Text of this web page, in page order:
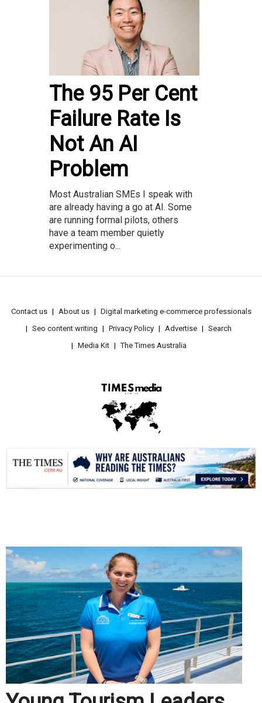
The 95 Per Cent
Failure Rate Is
Not An AI
Problem
Most Australian SMEs I speak with
are already having a go at AI. Some
are running formal pilots, others
have a team member quietly
experimenting o...
Contact us About us
Digital marketing e-commerce professionals
Seo content writing
Privacy Policy Advertise
Search
Media Kit
The Times Australia